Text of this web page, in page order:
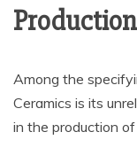
Among the
Ceramics is its
in the production